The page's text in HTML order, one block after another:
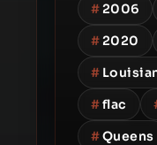
#2006
#2020
#
#flac
#Queens